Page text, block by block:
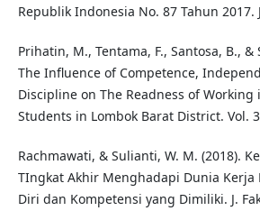
Republik Indonesia No. 87 Tahun 2017.
Prihatin, M., Tentama, F., Santosa, B., &
The Influence of Competence,
Discipline on The Readness of Working
Students in Lombok Barat District. Vol.
Rachmawati, & Sulianti, W. M. (2018).
TIngkat Akhir Menghadapi Dunia Kerja
Diri dan Kompetensi yang Dimiliki. J.